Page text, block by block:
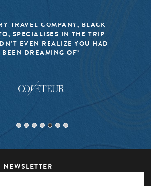
TRAVEL COMPANY, BLACK
SPECIALISES IN THE TRIP
EVEN REALIZE YOU HAD
BEEN DREAMING OF”